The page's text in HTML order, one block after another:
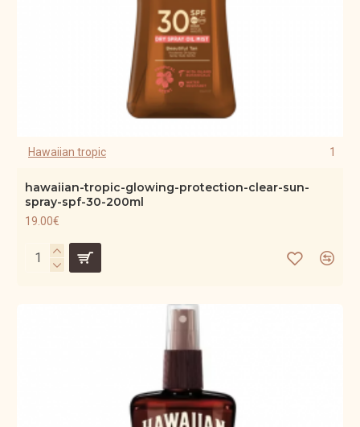
Hawaiian tropic 1
hawaiian-tropic-glowing-protection-clear-sun-
spray-spf-30-200ml
19.00€